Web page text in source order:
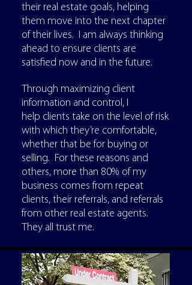
their real estate goals, helping
them move into the next chapter
of their lives. I am always thinking
ahead to ensure clients are
satisfied now and in the future.
Through maximizing client
information and control, I
help clients take on the level of risk
with which they’re comfortable,
whether that be for buying or
selling. For these reasons and
others, more than 80% of my
business comes from repeat
clients, their referrals, and referrals
from other real estate agents.
They all trust me.